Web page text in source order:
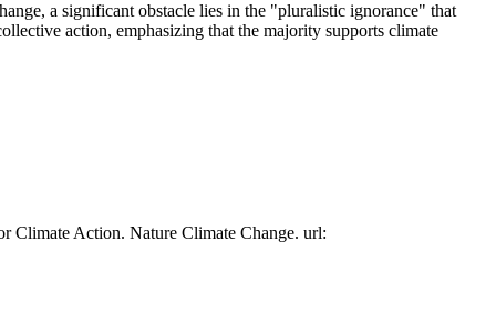
a significant obstacle lies in the "pluralistic ignorance" that
action, emphasizing that the majority supports climate
Climate Action. Nature Climate Change. url: